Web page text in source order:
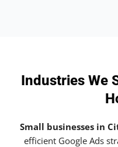
Industries We
Small businesses in
efficient Google Ads